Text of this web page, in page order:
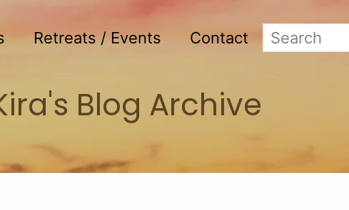
Retreats / Events Contact
Blog Archive